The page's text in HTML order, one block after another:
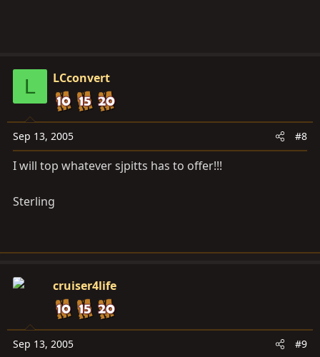
L LCconvert
Sep 13, 2005 #8
I will top whatever sjpitts has to offer!!!
Sterling
cruiser4life
Sep 13, 2005 #9